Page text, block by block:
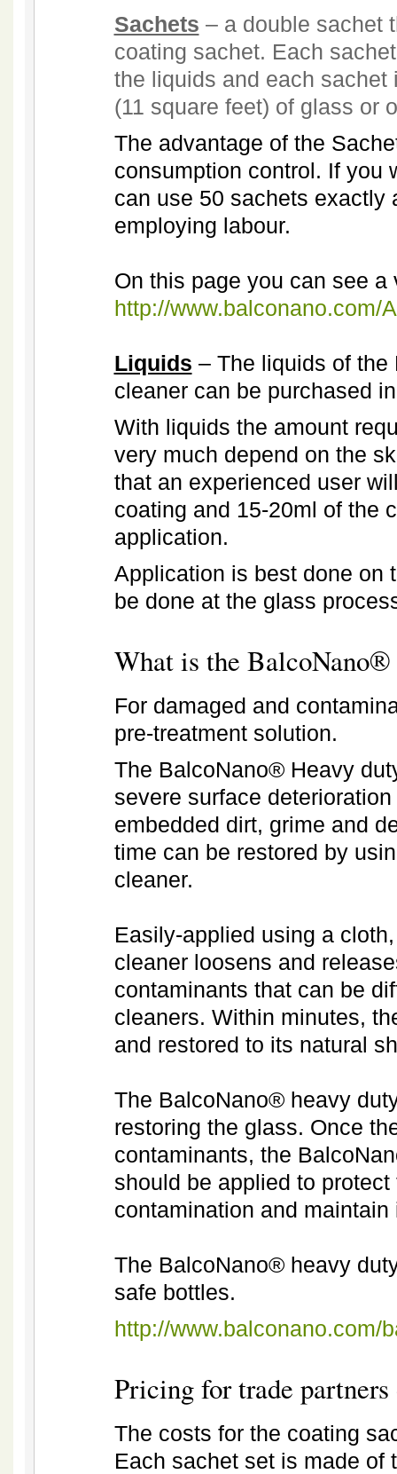
Sachets – a double sachet
coating sachet. Each
the liquids and each
(11 square feet) of glass or
The advantage of the
consumption control. If you
can use 50 sachets exactly
employing labour.
On this page you can see
http://www.balconano.com/
Liquids – The liquids of
cleaner can be purchased
With liquids the amount
very much depend on the
that an experienced user
coating and 15-20ml of the
application.
Application is best done on
be done at the glass
What is the BalcoNano®
For damaged and
pre-treatment solution.
The BalcoNano® Heavy
severe surface
embedded dirt, grime and
time can be restored by
cleaner.
Easily-applied using a
cleaner loosens and
contaminants that can be
cleaners. Within minutes,
and restored to its natural
The BalcoNano® heavy
restoring the glass. Once
contaminants, the
should be applied to
contamination and maintain
The BalcoNano® heavy
safe bottles.
http://www.balconano.com/
Pricing for trade
The costs for the coating
Each sachet set is made of